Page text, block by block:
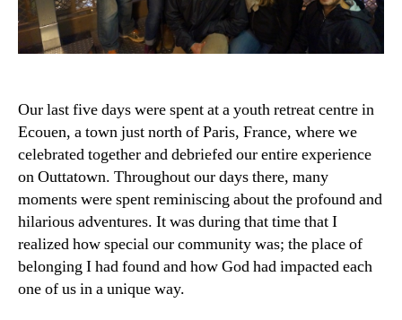
Our last five days were spent at a youth retreat centre in
Ecouen, a town just north of Paris, France, where we
celebrated together and debriefed our entire experience
on Outtatown. Throughout our days there, many
moments were spent reminiscing about the profound and
hilarious adventures. It was during that time that I
realized how special our community was; the place of
belonging I had found and how God had impacted each
one of us in a unique way.